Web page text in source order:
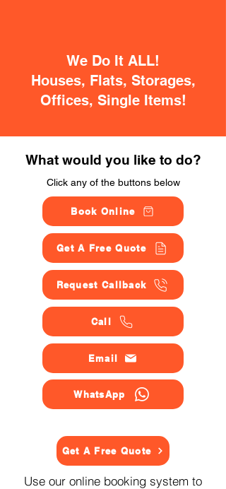
We Do It ALL!
Houses, Flats, Storages,
Offices, Single Items!
What would you like to do?
Click any of the buttons below
Book Online
Get A Free Quote
Request Callback
Call
Email
WhatsApp
Get A Free Quote
Use our online booking system to